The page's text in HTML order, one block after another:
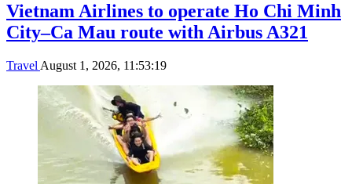
Vietnam Airlines to operate Ho Chi Minh
City–Ca Mau route with Airbus A321
Travel August 1, 2026, 11:53:19